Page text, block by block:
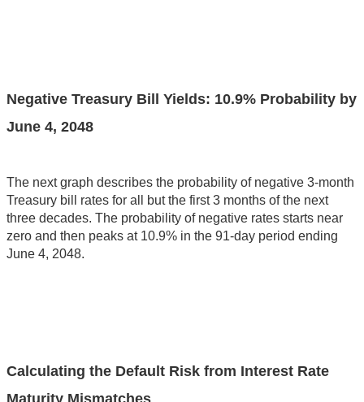
Negative Treasury Bill Yields: 10.9% Probability by
June 4, 2048
The next graph describes the probability of negative 3-month
Treasury bill rates for all but the first 3 months of the next
three decades. The probability of negative rates starts near
zero and then peaks at 10.9% in the 91-day period ending
June 4, 2048.
Calculating the Default Risk from Interest Rate